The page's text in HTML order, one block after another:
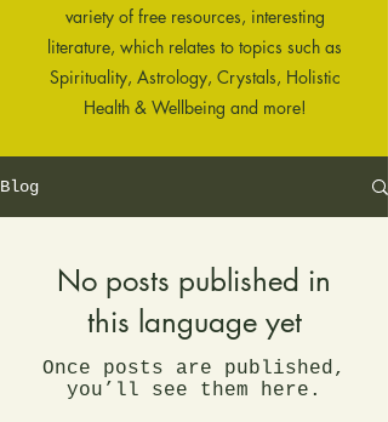
variety of free resources, interesting
literature, which relates to topics such as
Spirituality, Astrology, Crystals, Holistic
Health & Wellbeing and more!
Blog
No posts published in
this language yet
Once posts are published,
you’ll see them here.